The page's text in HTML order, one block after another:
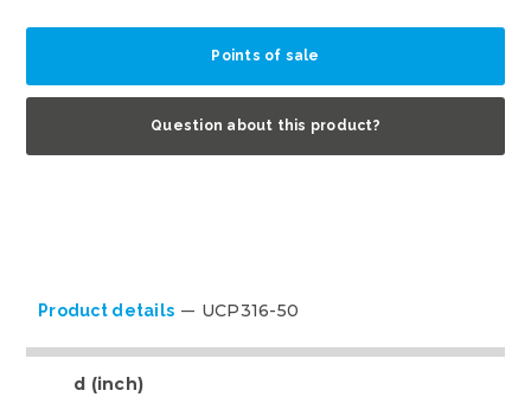
Points of sale
Question about this product?
Product details UCP316-50
d (inch)